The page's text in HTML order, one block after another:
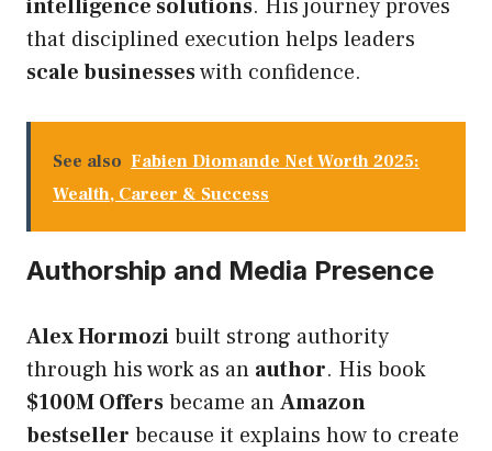
intelligence solutions. His journey proves
that disciplined execution helps leaders
scale businesseswith confidence.
See also Fabien Diomande Net Worth 2025:
Wealth, Career & Success
Authorship and Media Presence
Alex Hormozibuilt strong authority
through his work as an author. His book
$100M Offersbecame anAmazon
bestseller because it explains how to create